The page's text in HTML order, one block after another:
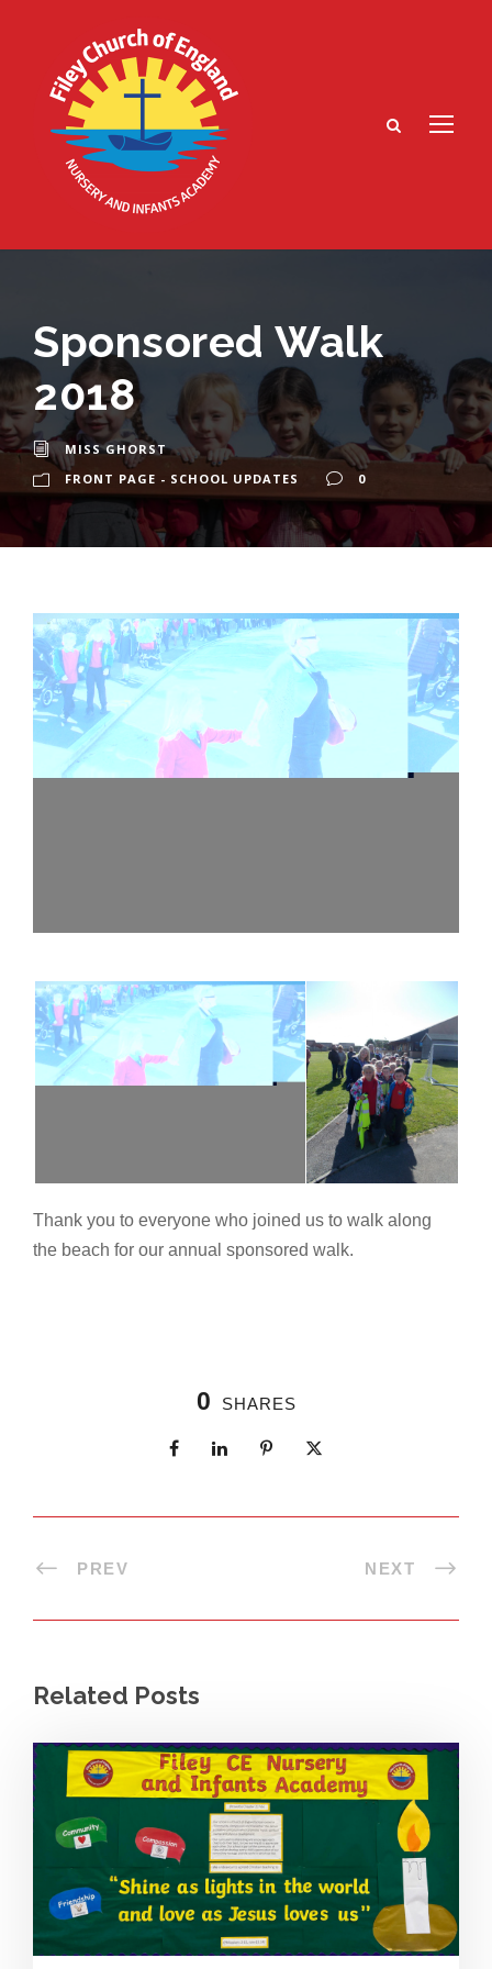
Sponsored Walk
2018
MISS GHORST
FRONT PAGE - SCHOOL UPDATES
0
Thank you to everyone who joined us to walk along
the beach for our annual sponsored walk.
0 SHARES
PREV NEXT
Related Posts